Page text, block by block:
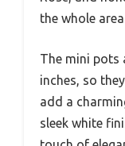
the whole area.
The mini pots
inches, so
add a
sleek white